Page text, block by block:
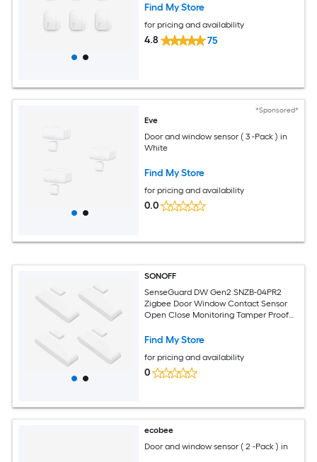
Find My Store
for pricing and availability
4.8 75
*Sponsored*
Eve
Door and window sensor ( 3 -Pack ) in
White
Find My Store
for pricing and availability
0.0
SONOFF
SenseGuard DW Gen2 SNZB-04PR2
Zigbee Door Window Contact Sensor
Open Close Monitoring Tamper Proof
Works with Alexa Home Assistant 4Pcs
Find My Store
for pricing and availability
0
ecobee
Door and window sensor ( 2 -Pack ) in